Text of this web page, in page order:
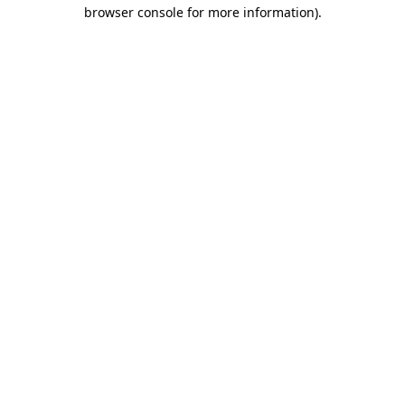
browser console for more information).